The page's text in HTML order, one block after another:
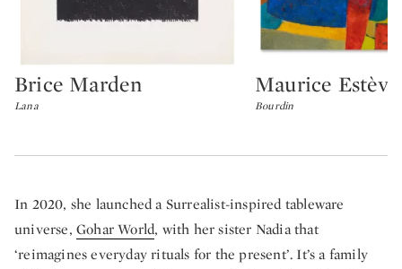
Type: lot
Brice Marden
Lana
Type: lot
Maurice Estève
Bourdin
In 2020, she launched a Surrealist-inspired tableware
universe, Gohar World, with her sister Nadia that
‘reimagines everyday rituals for the present’. It’s a family